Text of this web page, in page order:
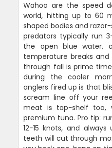
Wahoo are the speed
world, hitting up to 60
shaped bodies and
predators typically run
the open blue water,
temperature breaks
through fall is prime
during the cooler
anglers fired up is that
scream line off your
meat is top-shelf too,
premium tuna. Pro tip:
12-15 knots, and
teeth will cut through